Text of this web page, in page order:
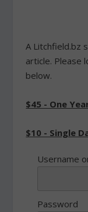
A Litchfield.bz
article. Please
below.
$45 - One
$10 - Single
Username
Password